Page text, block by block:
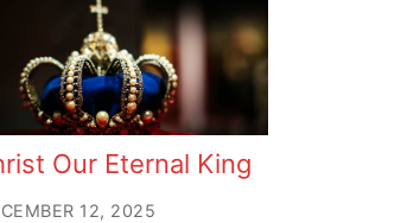
Our Eternal King
12, 2025